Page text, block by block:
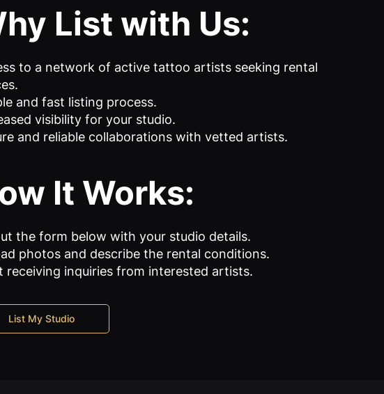
List with Us:
to a network of active tattoo artists seeking rental
and fast listing process.
visibility for your studio.
and reliable collaborations with vetted artists.
It Works:
the form below with your studio details.
photos and describe the rental conditions.
receiving inquiries from interested artists.
List My Studio